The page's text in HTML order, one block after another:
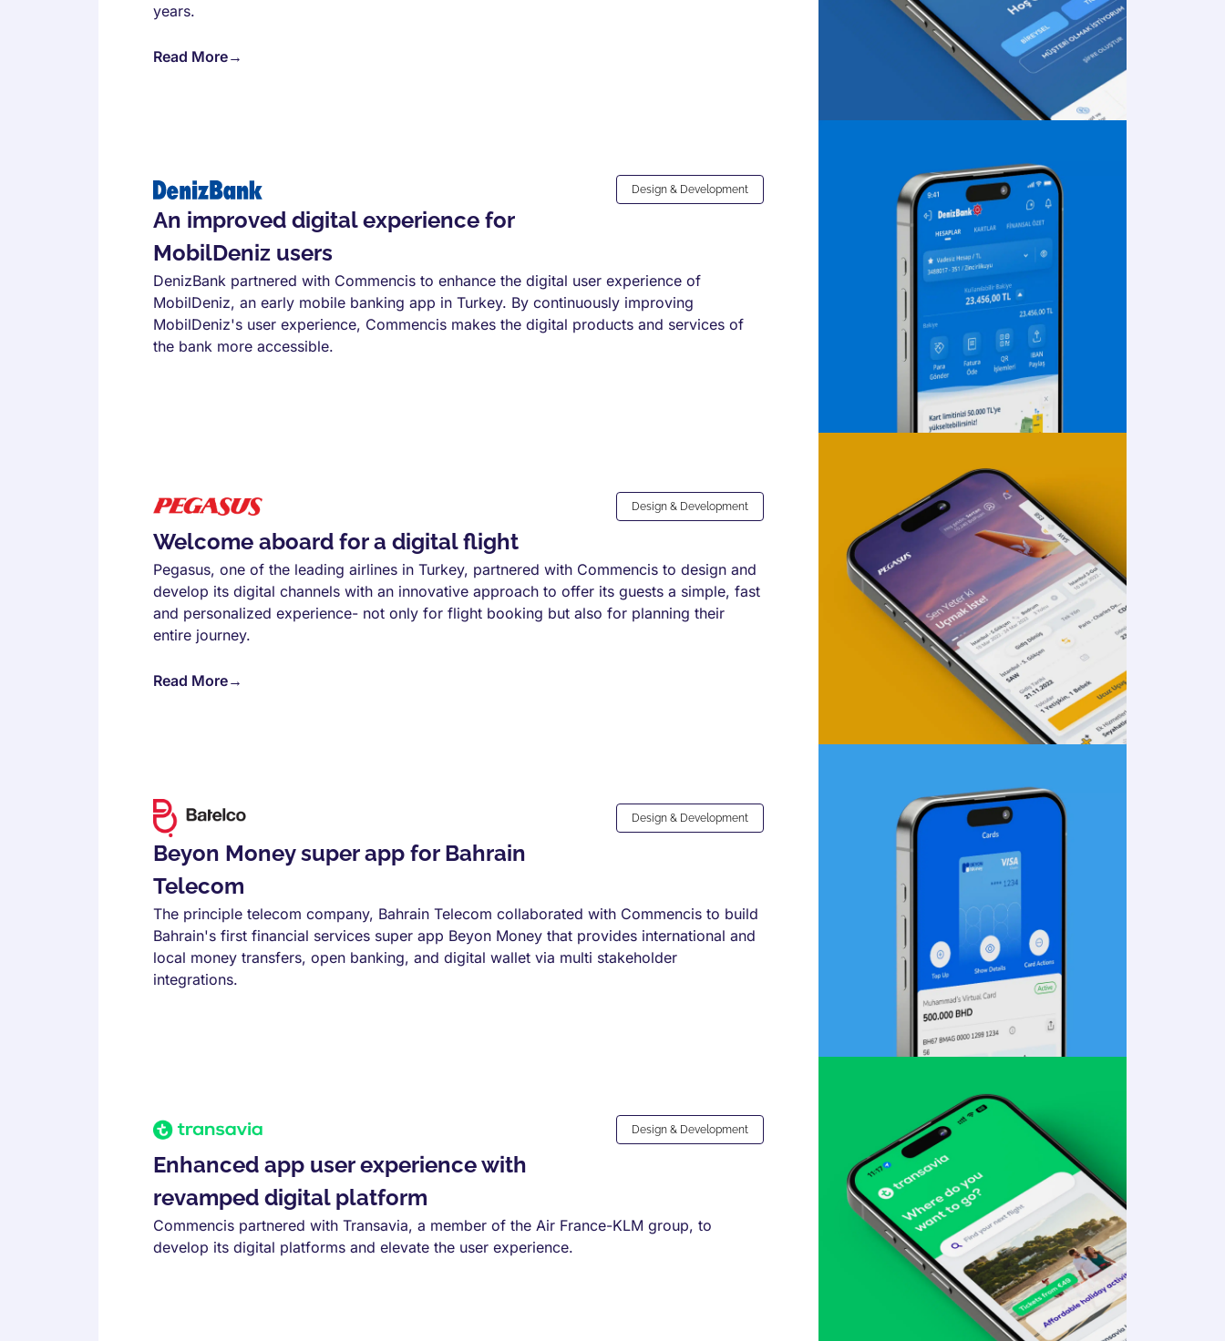
years.
Read More→
Design & Development
An improved digital experience for
MobilDeniz users
DenizBank partnered with Commencis to enhance the digital user experience of
MobilDeniz, an early mobile banking app in Turkey. By continuously improving
MobilDeniz's user experience, Commencis makes the digital products and services of
the bank more accessible.
Design & Development
Welcome aboard for a digital flight
Pegasus, one of the leading airlines in Turkey, partnered with Commencis to design and
develop its digital channels with an innovative approach to offer its guests a simple, fast
and personalized experience- not only for flight booking but also for planning their
entire journey.
Read More→
Design & Development
Beyon Money super app for Bahrain
Telecom
The principle telecom company, Bahrain Telecom collaborated with Commencis to build
Bahrain's first financial services super app Beyon Money that provides international and
local money transfers, open banking, and digital wallet via multi stakeholder
integrations.
Design & Development
Enhanced app user experience with
revamped digital platform
Commencis partnered with Transavia, a member of the Air France-KLM group, to
develop its digital platforms and elevate the user experience.